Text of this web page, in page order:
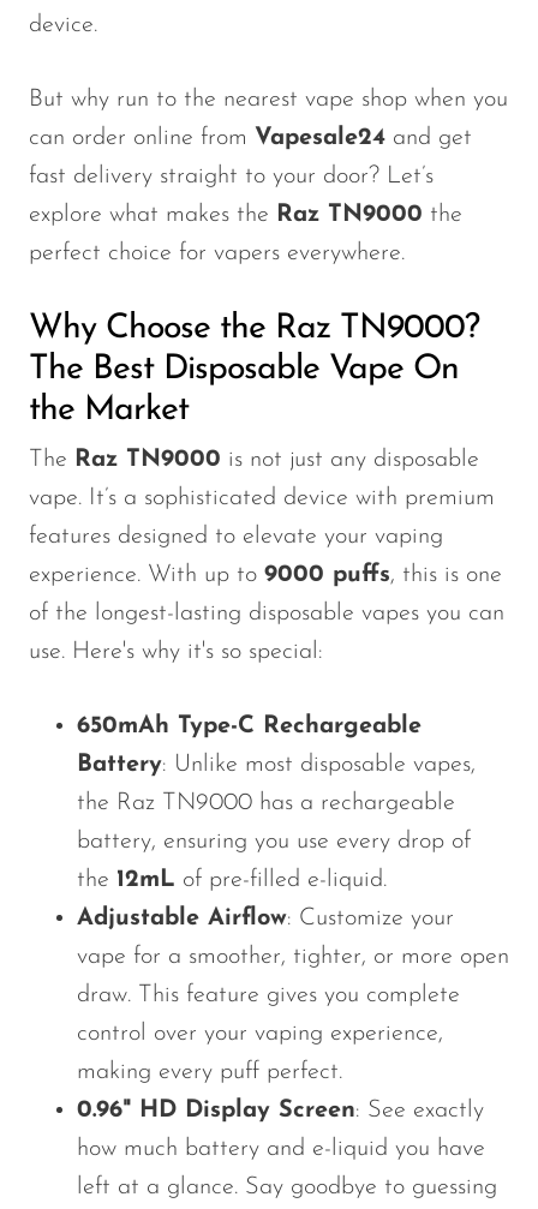
Lost Vape
Luffbar
Milli Bar
Monster Bar
MTRX
Naked
NIKO Bar
Off-Stamp
Olit Hookah
Orion
Pachamama
Packspod
PHUN
Pillow Talk
PYRO
RifBar
REIGN BAR
ROMO
Sigelei
Smarter AirPuffs
device.
But why run to the nearest vape shop when you
can order online from Vapesale24 and get
fast delivery straight to your door? Let’s
explore what makes the Raz TN9000 the
perfect choice for vapers everywhere.
Why Choose the Raz TN9000?
The Best Disposable Vape On
the Market
The Raz TN9000 is not just any disposable
vape. It’s a sophisticated device with premium
features designed to elevate your vaping
experience. With up to 9000 puffs, this is one
of the longest-lasting disposable vapes you can
use. Here's why it's so special:
650mAh Type-C Rechargeable
Battery: Unlike most disposable vapes,
the Raz TN9000 has a rechargeable
battery, ensuring you use every drop of
the 12mL of pre-filled e-liquid.
Adjustable Airflow: Customize your
vape for a smoother, tighter, or more open
draw. This feature gives you complete
control over your vaping experience,
making every puff perfect.
0.96" HD Display Screen: See exactly
how much battery and e-liquid you have
left at a glance. Say goodbye to guessing